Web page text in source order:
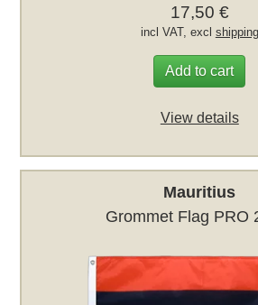
17,50 €
incl VAT, excl shipping
Add to cart
View details
Mauritius
Grommet Flag PRO